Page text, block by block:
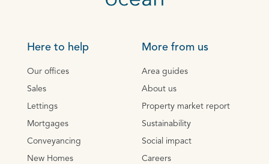
Here to help
Our offices
Sales
Lettings
Mortgages
Conveyancing
New Homes
More from us
Area guides
About us
Property market report
Sustainability
Social impact
Careers